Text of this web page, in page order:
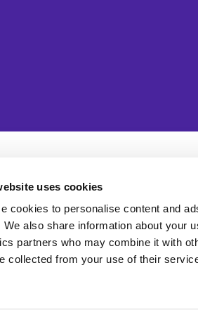
uses cookies
cookies to personalise content and
We also share information about your
partners who may combine it with
collected from your use of their
Client Login
Pay a bill
Hosting Store